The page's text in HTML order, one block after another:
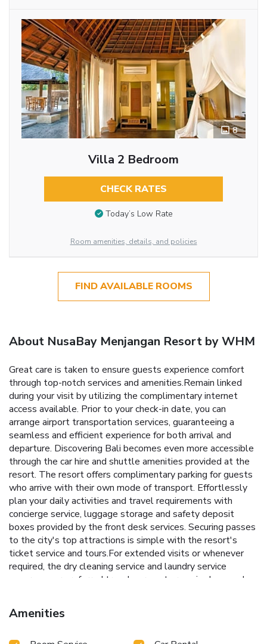
8
Villa 2 Bedroom
CHECK RATES
Today’s Low Rate
Room amenities, details, and policies
FIND AVAILABLE ROOMS
About NusaBay Menjangan Resort by WHM
Great care is taken to ensure guests experience comfort
through top-notch services and amenities.Remain linked
during your visit by utilizing the complimentary internet
access available. Prior to your check-in date, you can
arrange airport transportation services, guaranteeing a
seamless and efficient experience for both arrival and
departure. Discovering Bali becomes even more accessible
through the car hire and shuttle amenities provided at the
resort. The resort offers complimentary parking for guests
who arrive with their own mode of transport. Effortlessly
plan your daily activities and travel requirements with
concierge service, luggage storage and safety deposit
boxes provided by the front desk services. Securing passes
to the city's top attractions is simple with the resort's
ticket service and tours.For extended visits or whenever
required, the dry cleaning service and laundry service
ensures your preferred travel garments remain clean and
amenities such as room service and daily housekeeping
enable you to maximize your stay in the room.The resort is
Amenities